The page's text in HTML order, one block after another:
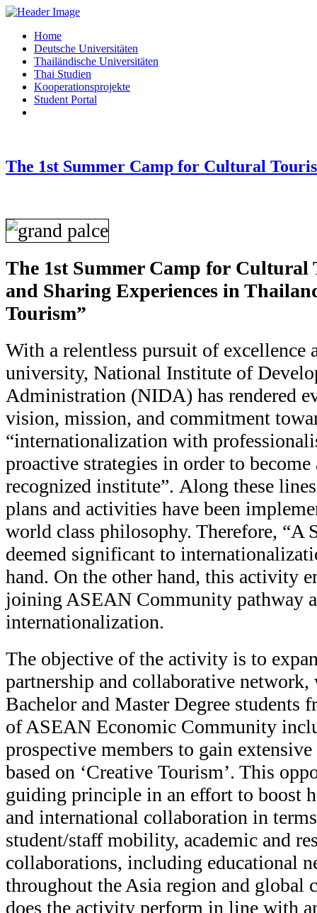
Home
Deutsche Universitäten
Thailändische Universitäten
Thai Studien
Kooperationsprojekte
Student Portal
The 1st Summer Camp for Cultural
The 1st Summer Camp for
and Sharing Experiences in
Tourism”
With a relentless pursuit of excellence
university, National Institute of
Administration (NIDA) has rendered
vision, mission, and commitment
“internationalization with
proactive strategies in order to
recognized institute”. Along these
plans and activities have been
world class philosophy. Therefore, “A
deemed significant to
hand. On the other hand, this activity
joining ASEAN Community pathway
internationalization.
The objective of the activity is to
partnership and collaborative
Bachelor and Master Degree students
of ASEAN Economic Community
prospective members to gain
based on ‘Creative Tourism’. This
guiding principle in an effort to boost
and international collaboration in
student/staff mobility, academic and
collaborations, including educational
throughout the Asia region and global
does the activity perform in line with